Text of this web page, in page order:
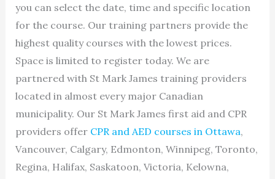
you can select the date, time and specific location
for the course. Our training partners provide the
highest quality courses with the lowest prices.
Space is limited to register today. We are
partnered with St Mark James training providers
located in almost every major Canadian
municipality. Our St Mark James first aid and CPR
providers offer CPR and AED courses in Ottawa,
Vancouver, Calgary, Edmonton, Winnipeg, Toronto,
Regina, Halifax, Saskatoon, Victoria, Kelowna,